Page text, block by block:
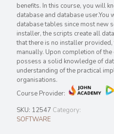
benefits. In this course, you will
database and database
database tables since most new
installer, the scripts create all
that there is no installer provided,
manually. Upon completion of
possess a solid knowledge of
understanding of the practical
organisations.
Course Provider:
SKU: 12547 Category:
SOFTWARE